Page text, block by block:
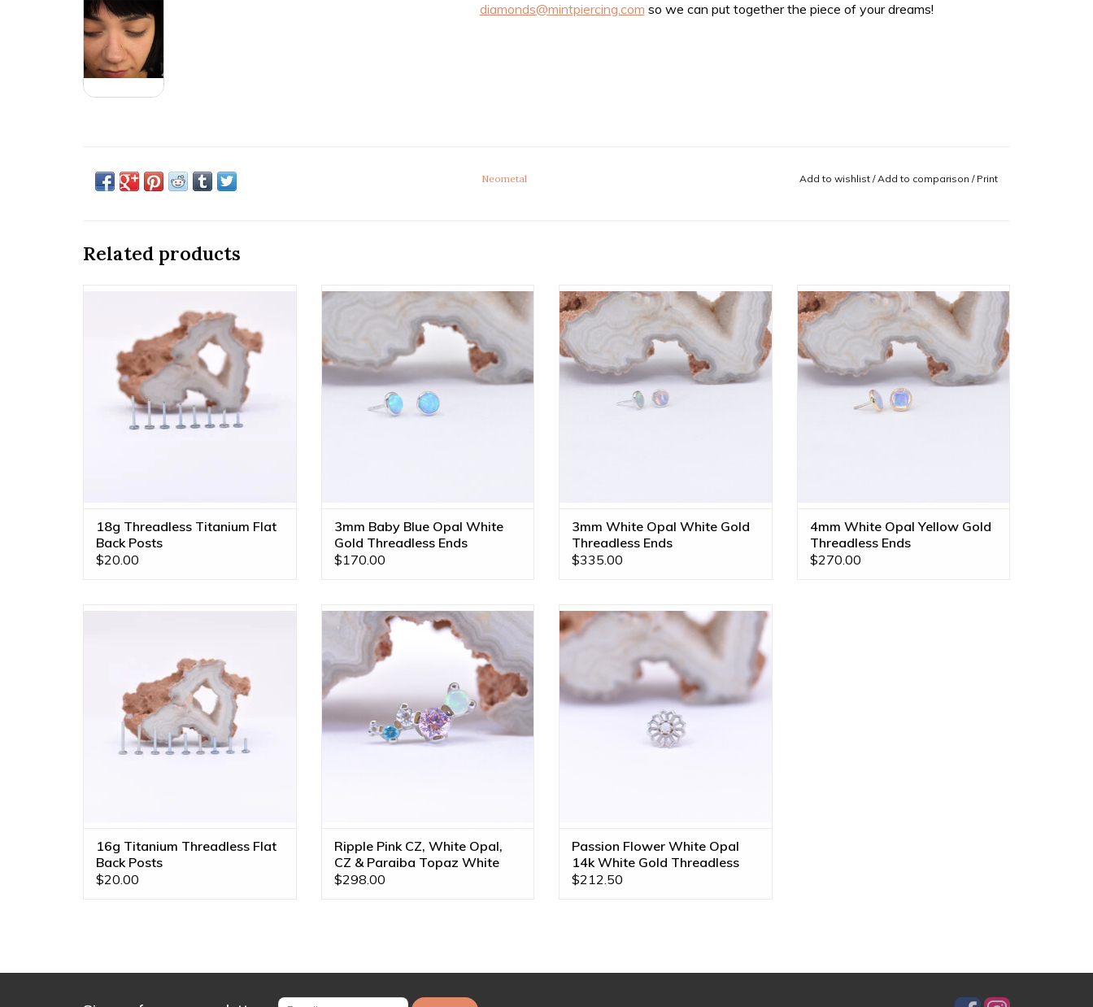
diamonds@mintpiercing.com so we can put together the piece of your dreams!
Neometal Add to wishlist/Add to comparison / Print
Related products
Flat Back Posts by Neometal!
ADD TO CART
18g Threadless Titanium Flat
Back Posts
$20.00
3mm Cup Threadless Ends with Synthetic
Baby Blue Opal Cabochon in 14k White
Gold by BVLA!
ADD TO CART
3mm Baby Blue Opal White
Gold Threadless Ends
$170.00
3mm Cup Threadless Ends with Grade
AAA Genuine White Opal Cabochon in
14k White Gold by BVLA!
ADD TO CART
3mm White Opal White Gold
Threadless Ends
$335.00
4mm Cup with Genuine Grade AA White
Opal Cabochon in 14k Yellow Gold
Threadless Ends by BVLA!
ADD TO CART
4mm White Opal Yellow Gold
Threadless Ends
$270.00
ADD TO CART
16g Titanium Threadless Flat
Back Posts
$20.00
Left Facing Ripple 16g Threaded End
with Pink CZ, Genuine Grade AAA White
Opal, CZ and Paraiba Topaz in 14k White
ADD TO CART
Ripple Pink CZ, White Opal,
CZ & Paraiba Topaz White
Gold 16g Threaded End
$298.00
Passion Flower Threadless End with
White Opal in 14k White Gold by Maya
ADD TO CART
Passion Flower White Opal
14k White Gold Threadless
End
$212.50